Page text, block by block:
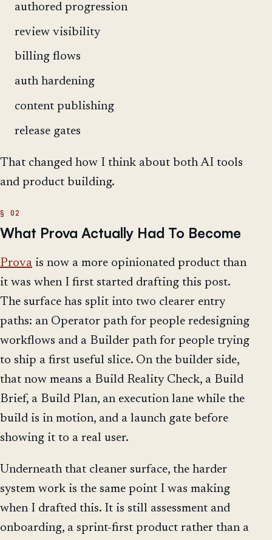
authored progression
review visibility
billing flows
auth hardening
content publishing
release gates
That changed how I think about both AI tools
and product building.
What Prova Actually Had To Become
Prova is now a more opinionated product than
it was when I first started drafting this post.
The surface has split into two clearer entry
paths: an Operator path for people redesigning
workflows and a Builder path for people trying
to ship a first useful slice. On the builder side,
that now means a Build Reality Check, a Build
Brief, a Build Plan, an execution lane while the
build is in motion, and a launch gate before
showing it to a real user.
Underneath that cleaner surface, the harder
system work is the same point I was making
when I drafted this. It is still assessment and
onboarding, a sprint-first product rather than a